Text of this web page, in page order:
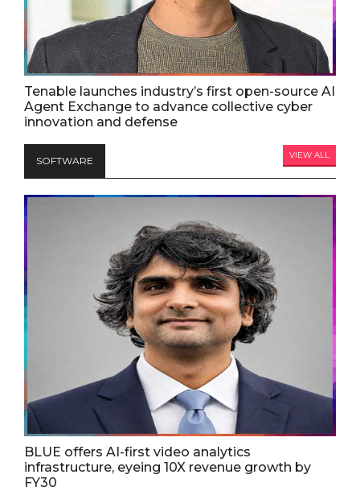
Tenable launches industry’s first open-source AI
Agent Exchange to advance collective cyber
innovation and defense
SOFTWARE VIEW ALL
BLUE offers AI-first video analytics
infrastructure, eyeing 10X revenue growth by
FY30